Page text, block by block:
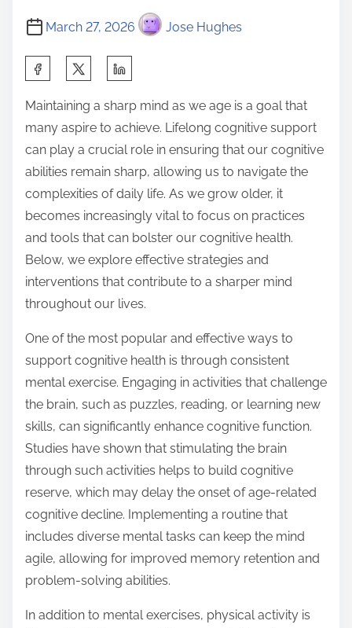
March 27, 2026 Jose Hughes
a
r
e
t
h
i
s
p
o
s
t
:
Maintaining a sharp mind as we age is a goal that
many aspire to achieve. Lifelong cognitive support
can play a crucial role in ensuring that our cognitive
abilities remain sharp, allowing us to navigate the
complexities of daily life. As we grow older, it
becomes increasingly vital to focus on practices
and tools that can bolster our cognitive health.
Below, we explore effective strategies and
interventions that contribute to a sharper mind
throughout our lives.
One of the most popular and effective ways to
support cognitive health is through consistent
mental exercise. Engaging in activities that challenge
the brain, such as puzzles, reading, or learning new
skills, can significantly enhance cognitive function.
Studies have shown that stimulating the brain
through such activities helps to build cognitive
reserve, which may delay the onset of age-related
cognitive decline. Implementing a routine that
includes diverse mental tasks can keep the mind
agile, allowing for improved memory retention and
problem-solving abilities.
In addition to mental exercises, physical activity is